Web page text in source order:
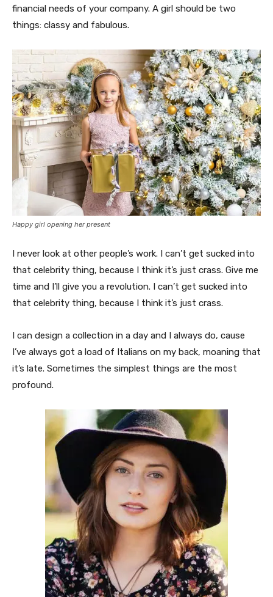
financial needs of your company. A girl should be two
things: classy and fabulous.
Happy girl opening her present
I never look at other people’s work. I can’t get sucked into
that celebrity thing, because I think it’s just crass. Give me
time and I’ll give you a revolution. I can’t get sucked into
that celebrity thing, because I think it’s just crass.
I can design a collection in a day and I always do, cause
I’ve always got a load of Italians on my back, moaning that
it’s late. Sometimes the simplest things are the most
profound.